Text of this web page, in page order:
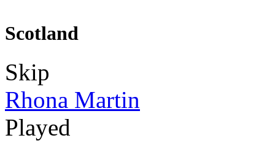
Scotland
Skip
Rhona Martin
Played